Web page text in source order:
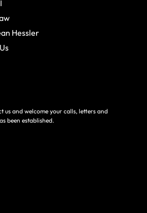
Hessler
and welcome your calls, letters and
been established.